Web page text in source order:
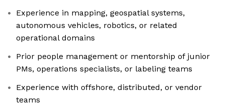
Experience in mapping, geospatial systems,
autonomous vehicles, robotics, or related
operational domains
Prior people management or mentorship of junior
PMs, operations specialists, or labeling teams
Experience with offshore, distributed, or vendor
teams